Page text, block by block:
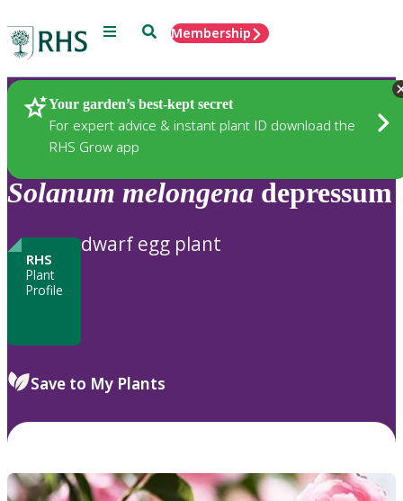
Menu SearchMembership
Your garden’s best-kept secret
For expert advice & instant plant ID download the
RHS Grow app
Plants
Solanum melongena depressum
RHS
Plant
Profile
dwarf egg plant
Save to My Plants